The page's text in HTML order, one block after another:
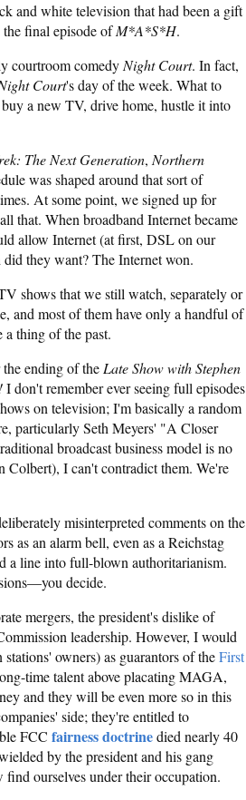
and white television that had been a gift
final episode ofM*A*S*H.
courtroom comedy Night Court. In fact,
Court's day of the week. What to
a new TV, drive home, hustle it into
The Next Generation, Northern
was shaped around that sort of
At some point, we signed up for
that. When broadband Internet became
allow Internet (at first, DSL on our
they want? The Internet won.
shows that we still watch, separately or
and most of them have only a handful of
a thing of the past.
ending of the Late Show with Stephen
I don't remember ever seeing full episodes
on television; I'm basically a random
particularly Seth Meyers' "A Closer
broadcast business model is no
Colbert), I can't contradict them. We're
misinterpreted comments on the
as an alarm bell, even as a Reichstag
a line into full-blown authoritarianism.
decide.
mergers, the president's dislike of
leadership. However, I would
owners) as guarantors of theFirst
time talent above placating MAGA,
and they will be even more so in this
side; they're entitled to
FCC fairness doctrinedied nearly 40
by the president and his gang
ourselves under their occupation.